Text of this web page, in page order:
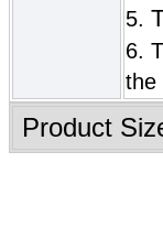
5.
6.
the
Product